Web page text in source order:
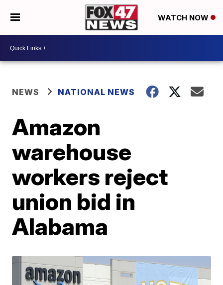
WATCH NOW
NEWS NATIONAL NEWS
Amazon
warehouse
workers reject
union bid in
Alabama